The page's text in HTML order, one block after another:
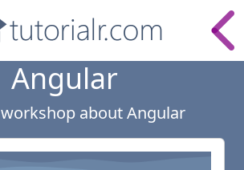
Angular
workshop aboutAngular